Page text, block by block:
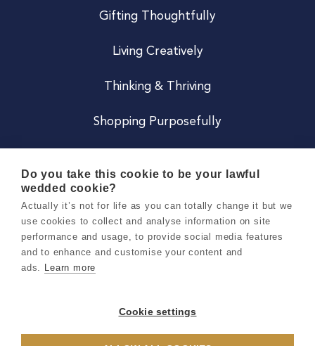
Gifting Thoughtfully
Living Creatively
Thinking & Thriving
Shopping Purposefully
Careers
Terms & Conditions
Privacy & Cookie Notice
Do you take this cookie to be your lawful
wedded cookie?
Actually it’s not for life as you can totally change it but we
use cookies to collect and analyse information on site
performance and usage, to provide social media features
and to enhance and customise your content and
ads. Learn more
Cookie settings